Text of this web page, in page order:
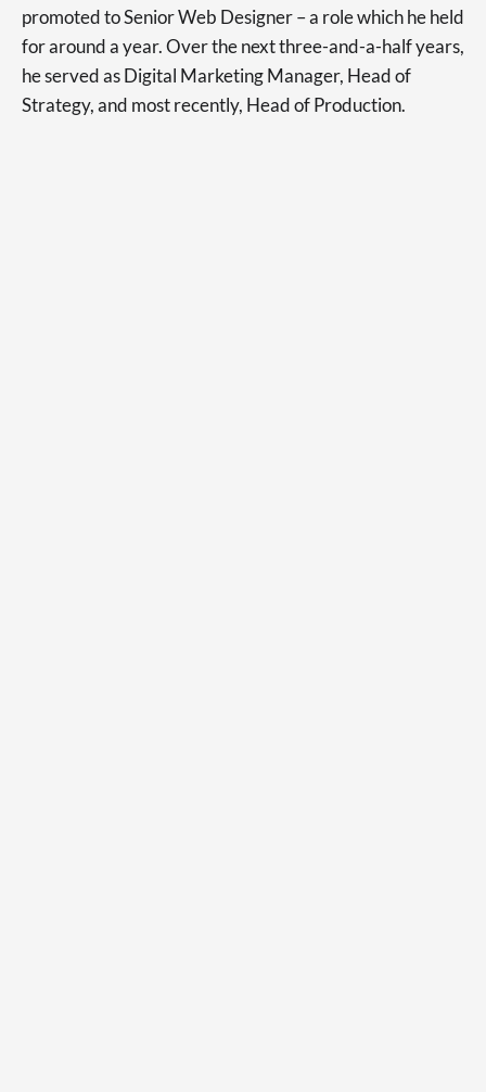
promoted to Senior Web Designer – a role which he held
for around a year. Over the next three-and-a-half years,
he served as Digital Marketing Manager, Head of
Strategy, and most recently, Head of Production.